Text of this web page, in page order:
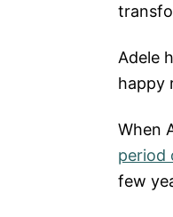
Adele
happy
When
period
few